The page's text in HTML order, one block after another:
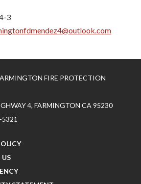
3
FIRE PROTECTION
4, FARMINGTON CA 95230